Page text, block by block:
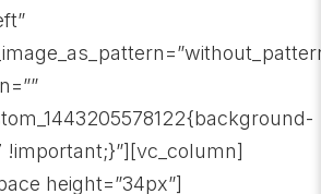
!important;}”][vc_column]
height=”34px”]